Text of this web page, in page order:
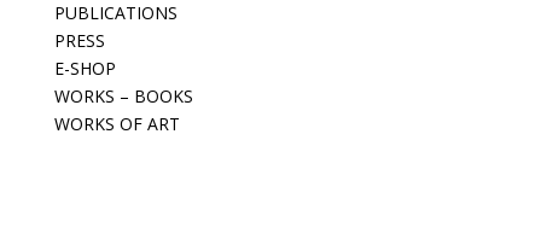
PUBLICATIONS
PRESS
E-SHOP
WORKS – BOOKS
WORKS OF ART